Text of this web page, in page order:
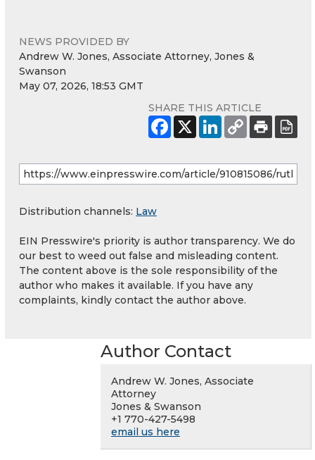
NEWS PROVIDED BY
Andrew W. Jones, Associate Attorney, Jones &
Swanson
May 07, 2026, 18:53 GMT
SHARE THIS ARTICLE
Distribution channels: Law
EIN Presswire's priority is author transparency. We do
our best to weed out false and misleading content.
The content above is the sole responsibility of the
author who makes it available. If you have any
complaints, kindly contact the author above.
Author Contact
Andrew W. Jones, Associate
Attorney
Jones & Swanson
+1 770-427-5498
email us here